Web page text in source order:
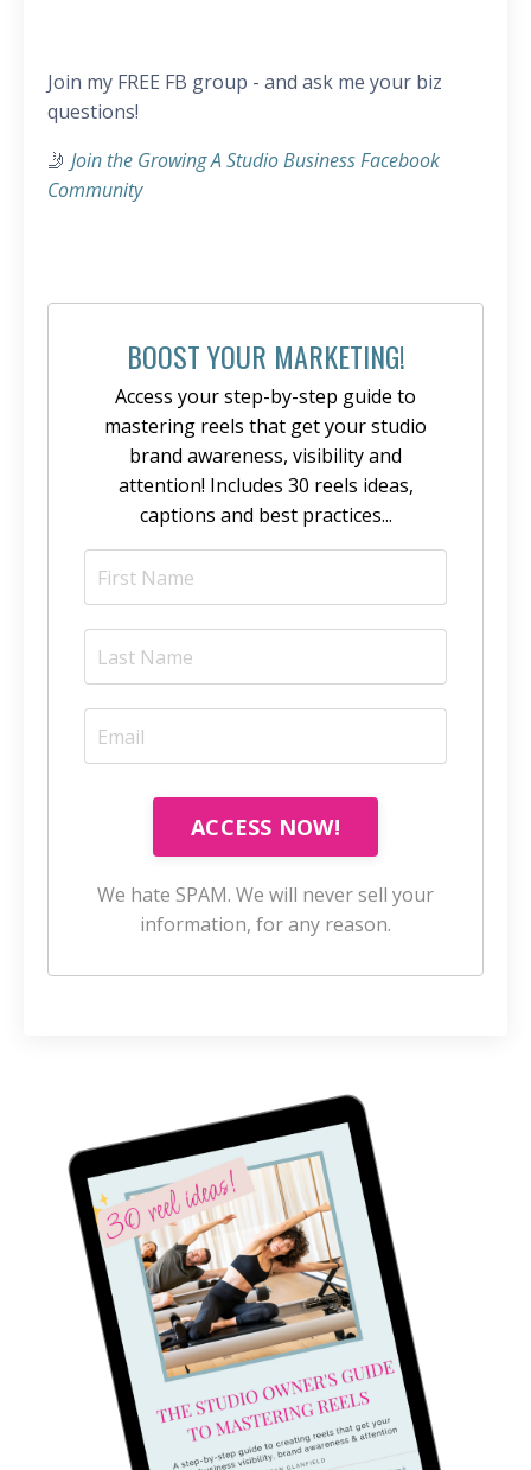
Join my FREE FB group - and ask me your biz
questions!
🤳 Join the Growing A Studio Business Facebook
Community
BOOST YOUR MARKETING!
Access your step-by-step guide to
mastering reels that get your studio
brand awareness, visibility and
attention! Includes 30 reels ideas,
captions and best practices...
ACCESS NOW!
We hate SPAM. We will never sell your
information, for any reason.